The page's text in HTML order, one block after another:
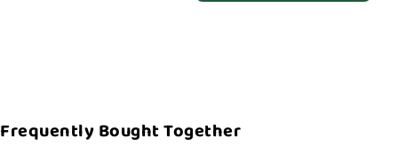
Frequently Bought Together